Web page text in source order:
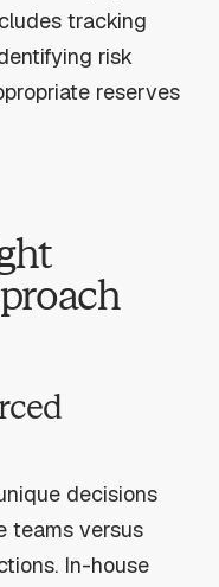
tracking
risk
reserves
decisions
teams versus
In-house